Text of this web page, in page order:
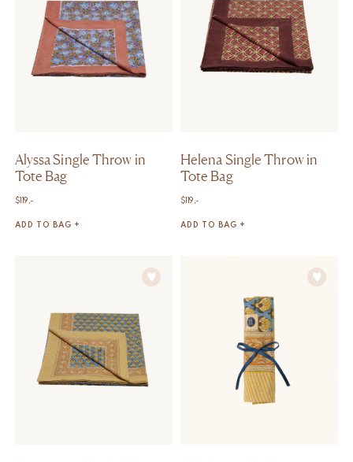
Alyssa Single Throw in
Tote Bag
$ 119,-
ADD TO BAG +
Helena Single Throw in
Tote Bag
$ 119,-
ADD TO BAG +